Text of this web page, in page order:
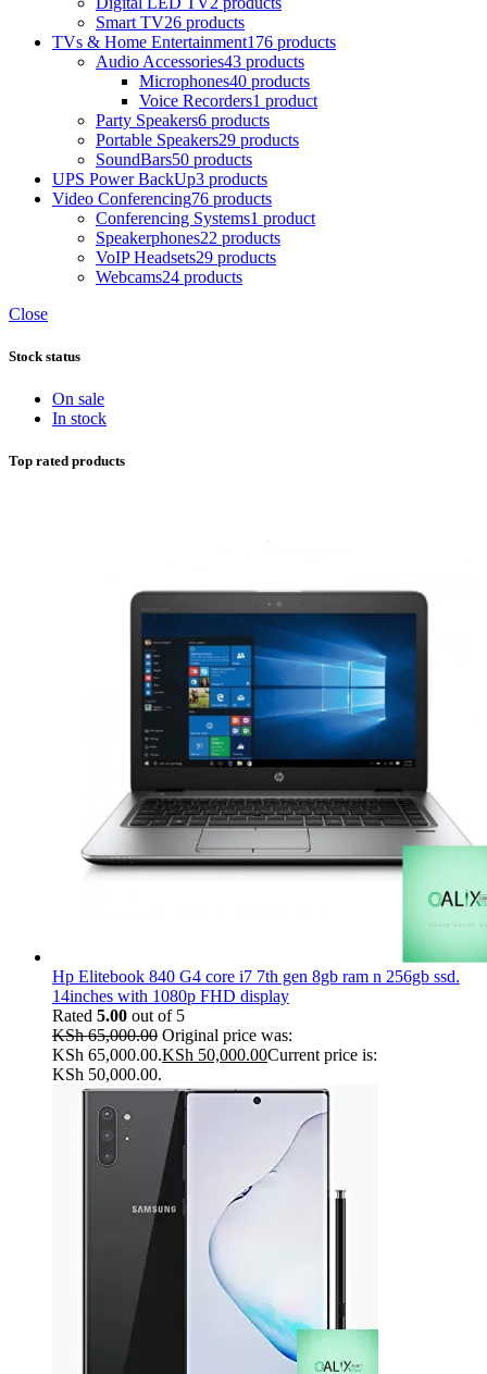
Smart TV26 products
TVs & Home Entertainment176 products
Audio Accessories43 products
Microphones40 products
Voice Recorders1 product
Party Speakers6 products
Portable Speakers29 products
SoundBars50 products
UPS Power BackUp3 products
Video Conferencing76 products
Conferencing Systems1 product
Speakerphones22 products
VoIP Headsets29 products
Webcams24 products
Close
Stock status
On sale
In stock
Top rated products
Hp Elitebook 840 G4 core i7 7th gen 8gb ram n 256gb ssd.
14inches with 1080p FHD display
Rated 5.00 out of 5
KSh65,000.00 Original price was:
KSh 65,000.00.KSh 50,000.00Current price is:
KSh 50,000.00.